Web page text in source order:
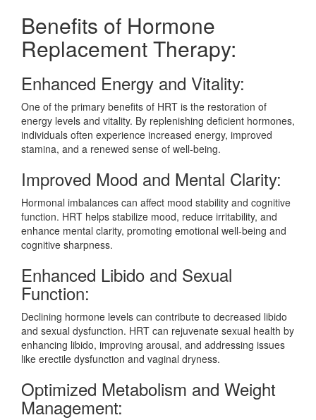
Benefits of Hormone
Replacement Therapy:
Enhanced Energy and Vitality:
One of the primary benefits of HRT is the restoration of
energy levels and vitality. By replenishing deficient hormones,
individuals often experience increased energy, improved
stamina, and a renewed sense of well-being.
Improved Mood and Mental Clarity:
Hormonal imbalances can affect mood stability and cognitive
function. HRT helps stabilize mood, reduce irritability, and
enhance mental clarity, promoting emotional well-being and
cognitive sharpness.
Enhanced Libido and Sexual
Function:
Declining hormone levels can contribute to decreased libido
and sexual dysfunction. HRT can rejuvenate sexual health by
enhancing libido, improving arousal, and addressing issues
like erectile dysfunction and vaginal dryness.
Optimized Metabolism and Weight
Management: